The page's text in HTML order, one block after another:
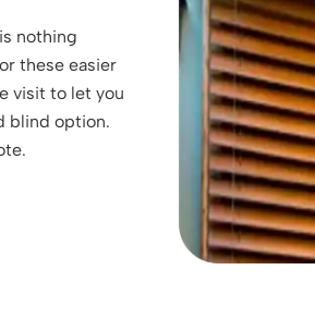
nothing
these easier
visit to let you
blind option.